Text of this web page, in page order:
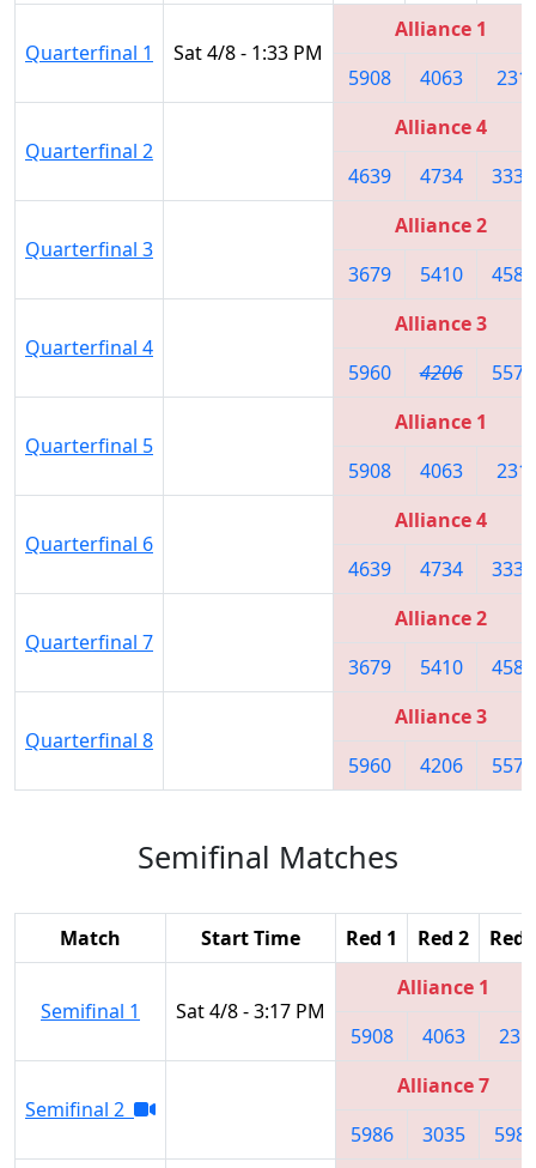
Quarterfinal 1 Sat 4/8 - 1:33 PM
Alliance 1
5908
4063 231
Quarterfinal 2
Alliance 4
4639
4734 3335
Quarterfinal 3
Alliance 2
3679
5410 4587
Quarterfinal 4
Alliance 3
5960
4206 5572
Quarterfinal 5
Alliance 1
5908
4063 231
Quarterfinal 6
Alliance 4
4639
4734 3335
Quarterfinal 7
Alliance 2
3679
5410 4587
Quarterfinal 8
Alliance 3
5960
4206 5572
Semifinal Matches
Match Start Time Red 1 Red 2 Red
Semifinal 1 Sat 4/8 - 3:17 PM
Alliance 1
5908
4063 231
Semifinal 2
Alliance 7
5986
3035 5981